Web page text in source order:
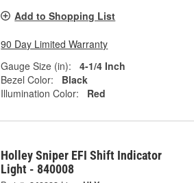
Add to Shopping List
90 Day Limited Warranty
Gauge Size (in):
4-1/4 Inch
Bezel Color:
Black
Illumination Color:
Red
Holley Sniper EFI Shift Indicator
Light - 840008